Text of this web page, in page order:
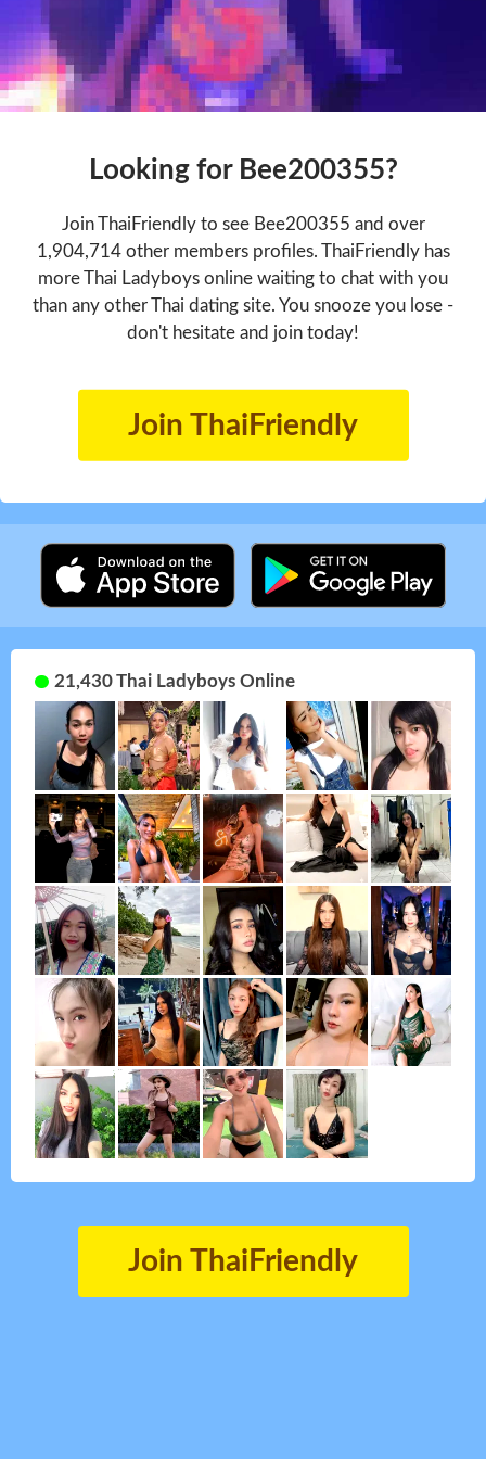
Looking for Bee200355?
Join ThaiFriendly to see Bee200355 and over
1,904,714 other members profiles. ThaiFriendly has
more Thai Ladyboys online waiting to chat with you
than any other Thai dating site. You snooze you lose -
don't hesitate and join today!
Join ThaiFriendly
21,430 Thai Ladyboys Online
Join ThaiFriendly